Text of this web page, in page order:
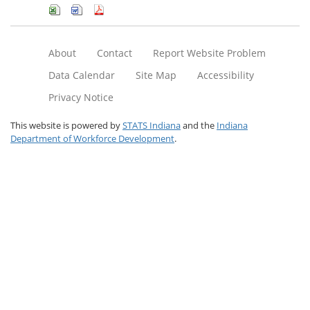
About Contact
Report Website Problem
Data Calendar
Site Map
Accessibility
Privacy Notice
This website is powered bySTATS Indianaand the Indiana
Department of Workforce Development.